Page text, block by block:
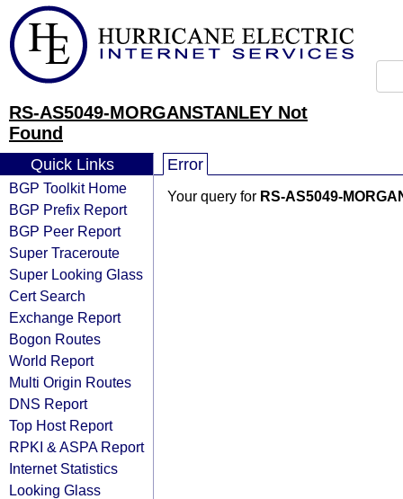
RS-AS5049-MORGANSTANLEY Not
Found
Quick Links
BGP Toolkit Home
BGP Prefix Report
BGP Peer Report
Super Traceroute
Super Looking Glass
Cert Search
Exchange Report
Bogon Routes
World Report
Multi Origin Routes
DNS Report
Top Host Report
RPKI & ASPA Report
Internet Statistics
Looking Glass
Error
Your query for RS-AS5049-